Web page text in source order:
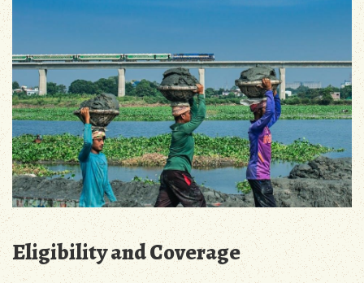
Eligibility and Coverage